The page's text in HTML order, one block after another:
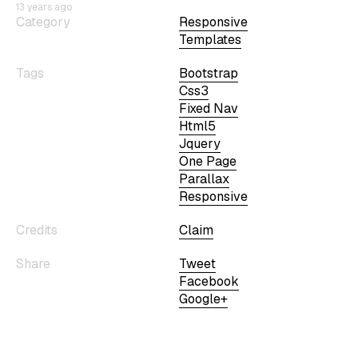
Category
Responsive
Templates
Tags
Bootstrap
Css3
Fixed Nav
Html5
Jquery
One Page
Parallax
Responsive
Credits
Claim
Share
Tweet
Facebook
Google+
13 years ago